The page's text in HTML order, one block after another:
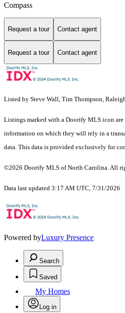
Compass
Request a tour Contact agent
Request a tour Contact agent
Listed by Steve Wall, Tim Thompson,
Listings marked with a Doorify MLS icon
information on which they will rely in a
data. This data is provided exclusively for
©2026 Doorify MLS of North Carolina. All
Data last updated 3:17 AM UTC, 7/31/2026
Powered byLuxury Presence
Search
Saved
My Homes
Log in